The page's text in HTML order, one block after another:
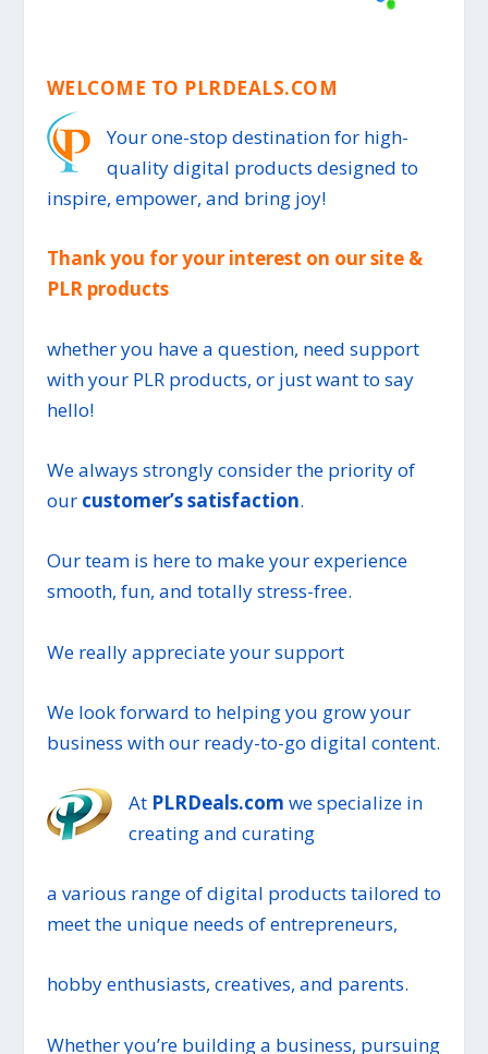
WELCOME TO PLRDEALS.COM
Your one-stop destination for high-
quality digital products designed to
inspire, empower, and bring joy!
Thank you for your interest on our site &
PLR products
whether you have a question, need support
with your PLR products, or just want to say
hello!
We always strongly consider the priority of
our customer’s satisfaction.
Our team is here to make your experience
smooth, fun, and totally stress-free.
We really appreciate your support
We look forward to helping you grow your
business with our ready-to-go digital content.
At PLRDeals.com we specialize in
creating and curating
a various range of digital products tailored to
meet the unique needs of entrepreneurs,
hobby enthusiasts, creatives, and parents.
Whether you’re building a business, pursuing